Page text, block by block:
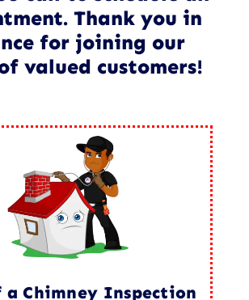
Thank you in
for joining our
valued customers!
a Chimney Inspection